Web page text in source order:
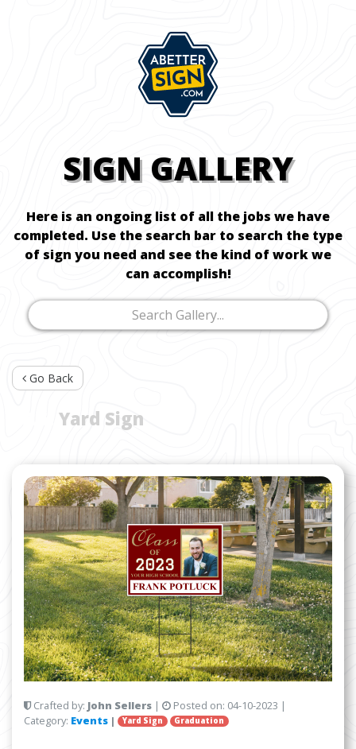
SIGN GALLERY
Here is an ongoing list of all the jobs we have
completed. Use the search bar to search the type
of sign you need and see the kind of work we
can accomplish!
Go Back
Yard Sign
Crafted by: John Sellers | Posted on: 04-10-2023 |
Category: Events | Yard Sign Graduation